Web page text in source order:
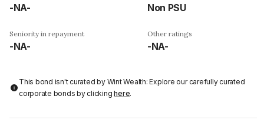
-NA- Non PSU
Seniority in repayment
-NA-
Other ratings
-NA-
This bond isn't curated by Wint Wealth: Explore our carefully curated
corporate bonds by clickinghere.